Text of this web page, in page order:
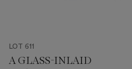
LOT 611
A GLASS-INLAID